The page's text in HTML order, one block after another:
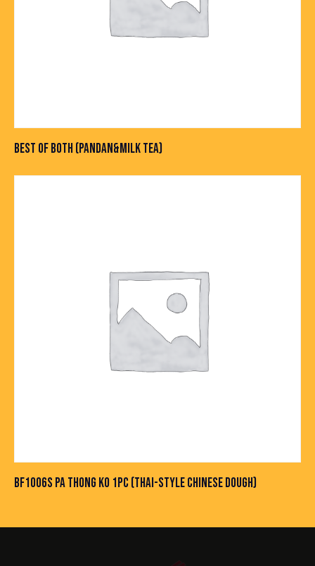
BEST OF BOTH (PANDAN&MILK TEA)
BF1006S PA THONG KO 1PC (THAI-STYLE CHINESE DOUGH)